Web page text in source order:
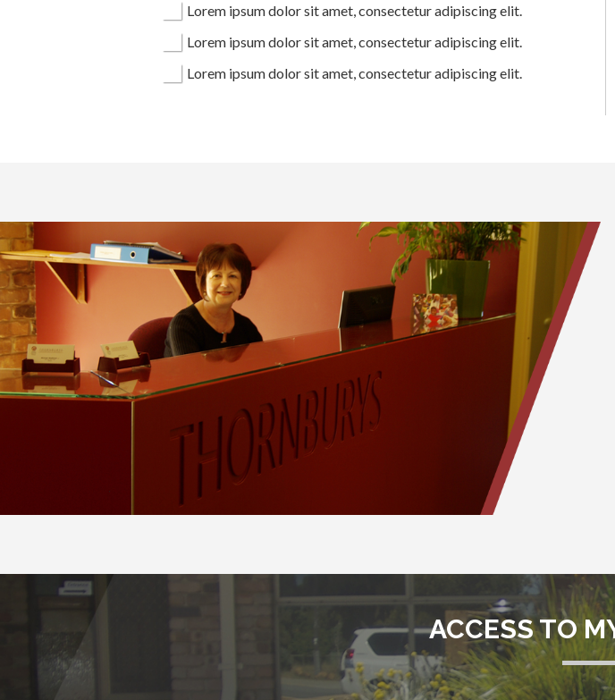
Lorem ipsum dolor sit amet, consectetur adipiscing elit.
Lorem ipsum dolor sit amet, consectetur adipiscing elit.
Lorem ipsum dolor sit amet, consectetur adipiscing elit.
ACCESS TO